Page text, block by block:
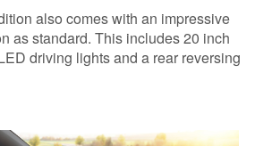
also comes with an impressive
as standard. This includes 20 inch
driving lights and a rear reversing